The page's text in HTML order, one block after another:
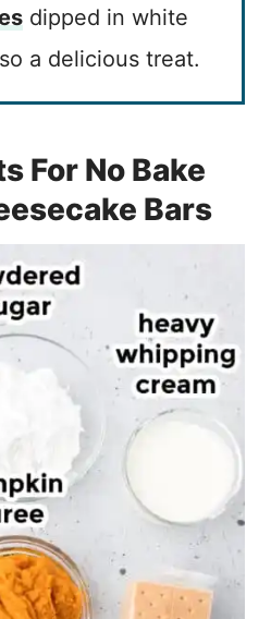
dipped in white
a delicious treat.
For No Bake
Bars